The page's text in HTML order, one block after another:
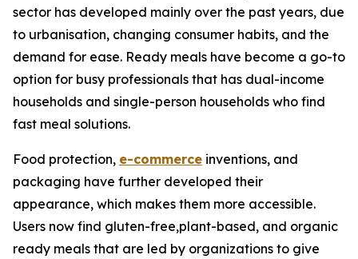
sector has developed mainly over the past years, due
to urbanisation, changing consumer habits, and the
demand for ease. Ready meals have become a go-to
option for busy professionals that has dual-income
households and single-person households who find
fast meal solutions.
Food protection, e-commerce inventions, and
packaging have further developed their
appearance, which makes them more accessible.
Users now find gluten-free,plant-based, and organic
ready meals that are led by organizations to give